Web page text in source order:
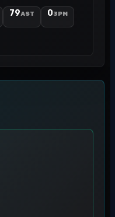
79AST 03PM